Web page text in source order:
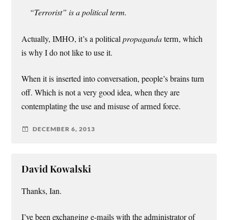
“Terrorist” is a political term.
Actually, IMHO, it’s a politicalpropagandaterm, which
is why I do not like to use it.
When it is inserted into conversation, people’s brains turn
off. Which is not a very good idea, when they are
contemplating the use and misuse of armed force.
DECEMBER 6, 2013
David Kowalski
Thanks, Ian.
I’ve been exchanging e-mails with the administrator of